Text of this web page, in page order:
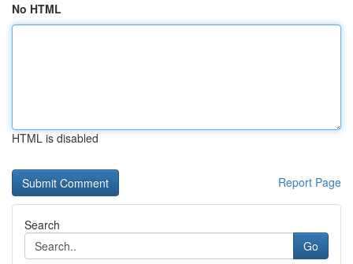
No HTML
HTML is disabled
Report Page
Search
Go